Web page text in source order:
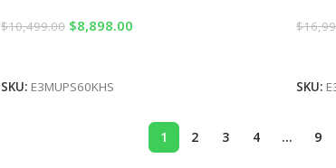
$10,499.00 $8,898.00
SKU: E3MUPS60KHS
$
SKU:
1 2 3 4 … 9